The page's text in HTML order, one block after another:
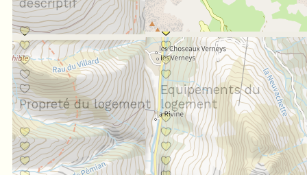
descriptif Situation géographique
Propreté du logement
Equipements du
logement